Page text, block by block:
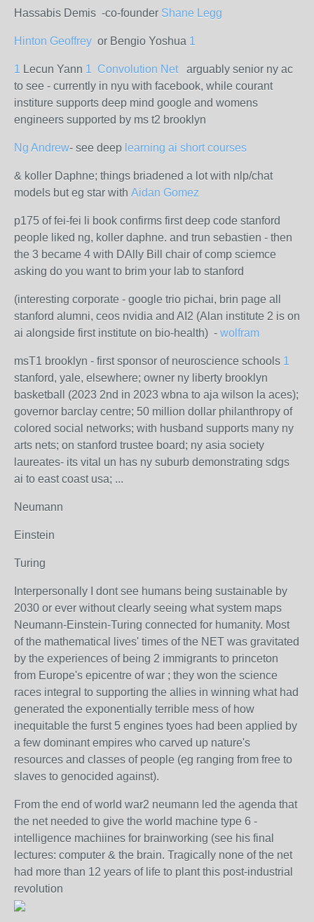
Hassabis Demis -co-founder Shane Legg
Hinton Geoffrey or Bengio Yoshua 1
1 Lecun Yann 1 Convolution Net arguably senior ny ac
to see - currently in nyu with facebook, while courant
institure supports deep mind google and womens
engineers supported by ms t2 brooklyn
Ng Andrew- see deep learning ai short courses
& koller Daphne; things briadened a lot with nlp/chat
models but eg star with Aidan Gomez
p175 of fei-fei li book confirms first deep code stanford
people liked ng, koller daphne. and trun sebastien - then
the 3 became 4 with DAlly Bill chair of comp sciemce
asking do you want to brim your lab to stanford
(interesting corporate - google trio pichai, brin page all
stanford alumni, ceos nvidia and AI2 (Alan institute 2 is on
ai alongside first institute on bio-health) - wolfram
msT1 brooklyn - first sponsor of neuroscience schools 1
stanford, yale, elsewhere; owner ny liberty brooklyn
basketball (2023 2nd in 2023 wbna to aja wilson la aces);
governor barclay centre; 50 million dollar philanthropy of
colored social networks; with husband supports many ny
arts nets; on stanford trustee board; ny asia society
laureates- its vital un has ny suburb demonstrating sdgs
ai to east coast usa; ...
Neumann
Einstein
Turing
Interpersonally I dont see humans being sustainable by
2030 or ever without clearly seeing what system maps
Neumann-Einstein-Turing connected for humanity. Most
of the mathematical lives' times of the NET was gravitated
by the experiences of being 2 immigrants to princeton
from Europe's epicentre of war ; they won the science
races integral to supporting the allies in winning what had
generated the exponentially terrible mess of how
inequitable the furst 5 engines tyoes had been applied by
a few dominant empires who carved up nature's
resources and classes of people (eg ranging from free to
slaves to genocided against).
From the end of world war2 neumann led the agenda that
the net needed to give the world machine type 6 -
intelligence machiines for brainworking (see his final
lectures: computer & the brain. Tragically none of the net
had more than 12 years of life to plant this post-industrial
revolution